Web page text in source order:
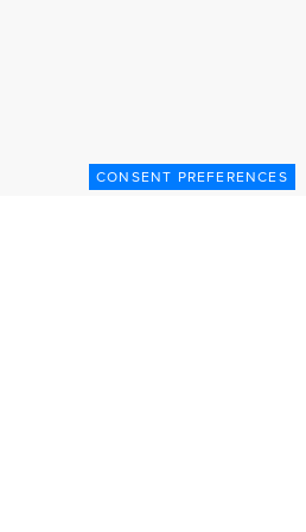
CONSENT PREFERENCES